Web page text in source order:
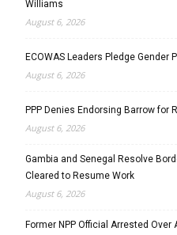
Williams
August 6, 2026
ECOWAS Leaders Pledge Gender
August 6, 2026
PPP Denies Endorsing Barrow for
August 6, 2026
Gambia and Senegal Resolve
Cleared to Resume Work
August 6, 2026
Former NPP Official Arrested